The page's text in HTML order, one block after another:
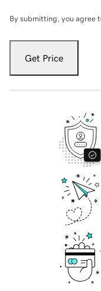
By submitting, you agree
Get Price